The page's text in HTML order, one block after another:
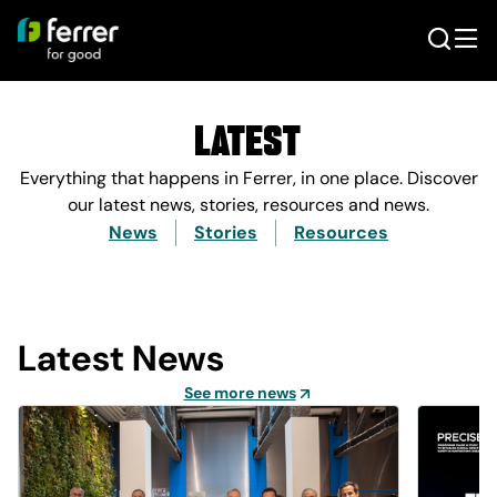
Latest
Everything that happens in Ferrer, in one place. Discover
our latest news, stories, resources and news.
News
Stories Resources
Latest News
See more news